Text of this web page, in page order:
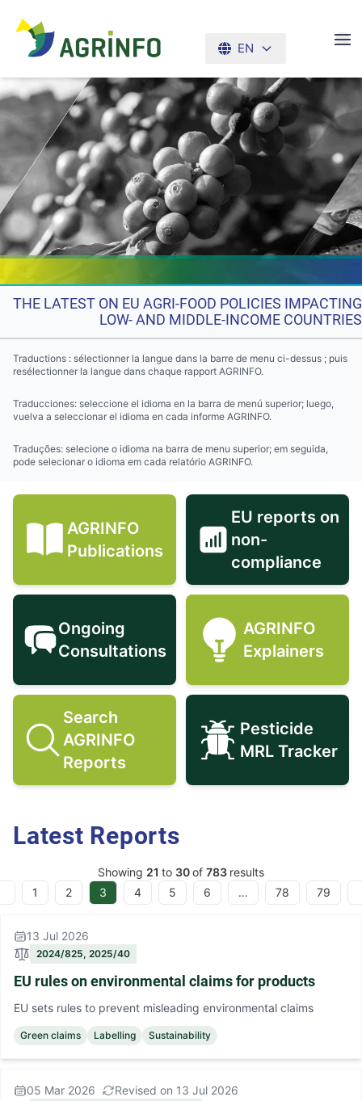
EN
THE LATEST ON EU AGRI-FOOD POLICIES IMPACTING
LOW- AND MIDDLE-INCOME COUNTRIES
Traductions : sélectionner la langue dans la barre de menu ci-dessus ; puis
resélectionner la langue dans chaque rapport AGRINFO.
Traducciones: seleccione el idioma en la barra de menú superior; luego,
vuelva a seleccionar el idioma en cada informe AGRINFO.
Traduções: selecione o idioma na barra de menu superior; em seguida,
pode selecionar o idioma em cada relatório AGRINFO.
AGRINFO Publications icon
AGRINFO
Publications
EU reports on
non-
compliance
Ongoing Consultations icon
Ongoing
Consultations
AGRINFO
AGRINFO
Explainers
Search AGRINFO Reports icon
Search
AGRINFO
Reports
Pesticide
Pesticide
MRL Tracker
Latest Reports
Showing 21 to 30of 783 results
1 2 3 4 5 6 … 78 79
13 Jul 2026
2024/825, 2025/40
EU rules on environmental claims for products
EU sets rules to prevent misleading environmental claims
Green claims Labelling Sustainability
05 Mar 2026 Revised on 13 Jul 2026